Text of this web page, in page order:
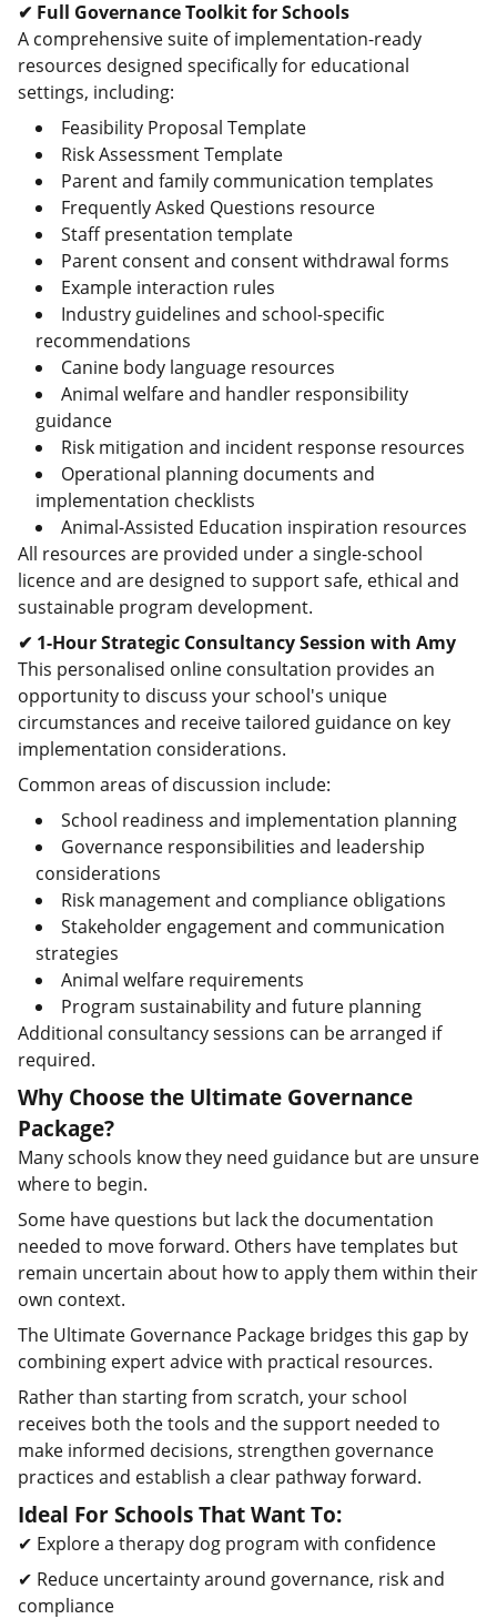
✔ Full Governance Toolkit for Schools
A comprehensive suite of implementation-ready
resources designed specifically for educational
settings, including:
Feasibility Proposal Template
Risk Assessment Template
Parent and family communication templates
Frequently Asked Questions resource
Staff presentation template
Parent consent and consent withdrawal forms
Example interaction rules
Industry guidelines and school-specific
recommendations
Canine body language resources
Animal welfare and handler responsibility
guidance
Risk mitigation and incident response resources
Operational planning documents and
implementation checklists
Animal-Assisted Education inspiration resources
All resources are provided under a single-school
licence and are designed to support safe, ethical and
sustainable program development.
✔ 1-Hour Strategic Consultancy Session with Amy
This personalised online consultation provides an
opportunity to discuss your school's unique
circumstances and receive tailored guidance on key
implementation considerations.
Common areas of discussion include:
School readiness and implementation planning
Governance responsibilities and leadership
considerations
Risk management and compliance obligations
Stakeholder engagement and communication
strategies
Animal welfare requirements
Program sustainability and future planning
Additional consultancy sessions can be arranged if
required.
Why Choose the Ultimate Governance
Package?
Many schools know they need guidance but are unsure
where to begin.
Some have questions but lack the documentation
needed to move forward. Others have templates but
remain uncertain about how to apply them within their
own context.
The Ultimate Governance Package bridges this gap by
combining expert advice with practical resources.
Rather than starting from scratch, your school
receives both the tools and the support needed to
make informed decisions, strengthen governance
practices and establish a clear pathway forward.
Ideal For Schools That Want To:
✔ Explore a therapy dog program with confidence
✔ Reduce uncertainty around governance, risk and
compliance